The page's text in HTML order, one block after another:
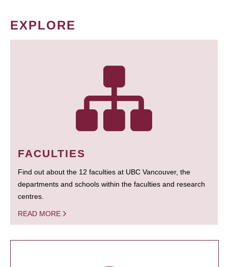
EXPLORE
FACULTIES
Find out about the 12 faculties at UBC Vancouver, the
departments and schools within the faculties and research
centres.
READ MORE